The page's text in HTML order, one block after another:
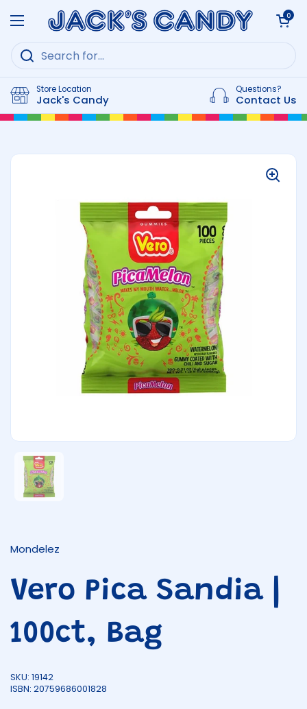
Open menu
Open cart
0
Store Location
Jack's Candy
Questions?
Contact Us
Show slide 1
Mondelez
Vero Pica Sandia |
100ct, Bag
SKU: 19142
ISBN: 20759686001828